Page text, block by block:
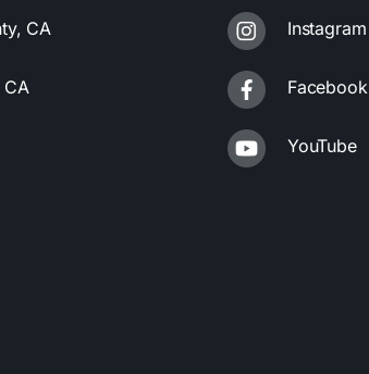
CA
CA
Instagram
Facebook
YouTube